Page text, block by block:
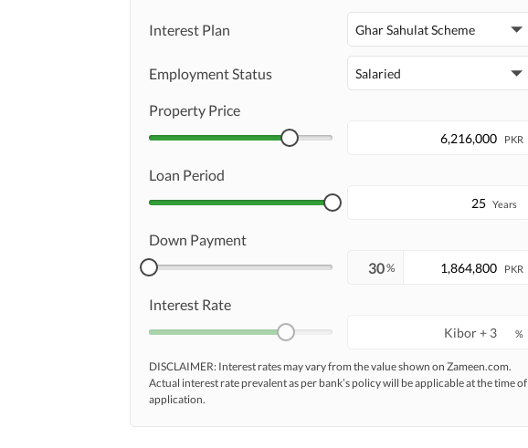
Interest Plan Ghar Sahulat Scheme
Employment Status Salaried
Property Price
PKR
Loan Period
Years
Down Payment
% PKR
Interest Rate
%
DISCLAIMER: Interest rates may vary from the value shown on Zameen.com.
Actual interest rate prevalent as per bank’s policy will be applicable at the time of
application.